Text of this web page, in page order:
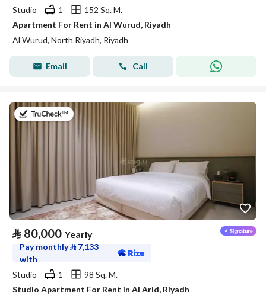
Studio
1
152 Sq. M.
Apartment For Rent in Al Wurud, Riyadh
Al Wurud, North Riyadh, Riyadh
Email Call
on 25th of July 2026
⃁ 80,000 Yearly
Pay monthly⃁ 7,133
with
Studio
1
98 Sq. M.
Studio Apartment For Rent in Al Arid, Riyadh